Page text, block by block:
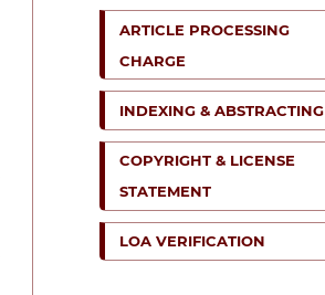
ARTICLE PROCESSING
CHARGE
INDEXING & ABSTRACTING
COPYRIGHT & LICENSE
STATEMENT
LOA VERIFICATION